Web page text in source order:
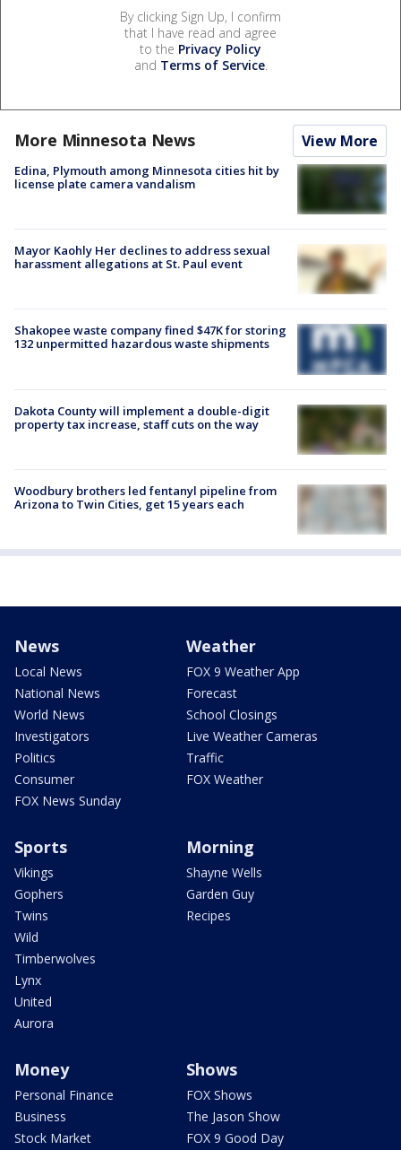
By clicking Sign Up, I confirm
that I have read and agree
to the Privacy Policy
and Terms of Service.
More Minnesota News View More
Edina, Plymouth among Minnesota cities hit by
license plate camera vandalism
Mayor Kaohly Her declines to address sexual
harassment allegations at St. Paul event
Shakopee waste company fined $47K for storing
132 unpermitted hazardous waste shipments
Dakota County will implement a double-digit
property tax increase, staff cuts on the way
Woodbury brothers led fentanyl pipeline from
Arizona to Twin Cities, get 15 years each
News
Local News
National News
World News
Investigators
Politics
Consumer
FOX News Sunday
Weather
FOX 9 Weather App
Forecast
School Closings
Live Weather Cameras
Traffic
FOX Weather
Sports
Vikings
Gophers
Twins
Wild
Timberwolves
Lynx
United
Aurora
Morning
Shayne Wells
Garden Guy
Recipes
Money
Personal Finance
Business
Stock Market
Shows
FOX Shows
The Jason Show
FOX 9 Good Day